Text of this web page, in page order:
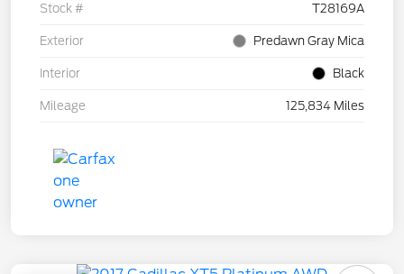
Stock # T28169A
Exterior Predawn Gray Mica
Interior Black
Mileage 125,834 Miles